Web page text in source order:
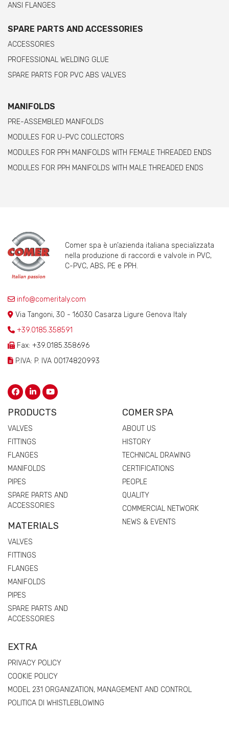
ANSI FLANGES
SPARE PARTS AND ACCESSORIES
ACCESSORIES
PROFESSIONAL WELDING GLUE
SPARE PARTS FOR PVC ABS VALVES
MANIFOLDS
PRE-ASSEMBLED MANIFOLDS
MODULES FOR U-PVC COLLECTORS
MODULES FOR PPH MANIFOLDS WITH FEMALE THREADED ENDS
MODULES FOR PPH MANIFOLDS WITH MALE THREADED ENDS
Comer spa è un’azienda italiana specializzata
nella produzione di raccordi e valvole in PVC,
C-PVC, ABS, PE e PPH.
info@comeritaly.com
Via Tangoni, 30 - 16030 Casarza Ligure Genova Italy
+39.0185.358591
Fax: +39.0185.358696
P.IVA: P. IVA 00174820993
PRODUCTS
VALVES
FITTINGS
FLANGES
MANIFOLDS
PIPES
SPARE PARTS AND
ACCESSORIES
MATERIALS
VALVES
FITTINGS
FLANGES
MANIFOLDS
PIPES
SPARE PARTS AND
ACCESSORIES
COMER SPA
ABOUT US
HISTORY
TECHNICAL DRAWING
CERTIFICATIONS
PEOPLE
QUALITY
COMMERCIAL NETWORK
NEWS & EVENTS
EXTRA
PRIVACY POLICY
COOKIE POLICY
MODEL 231 ORGANIZATION, MANAGEMENT AND CONTROL
POLITICA DI WHISTLEBLOWING